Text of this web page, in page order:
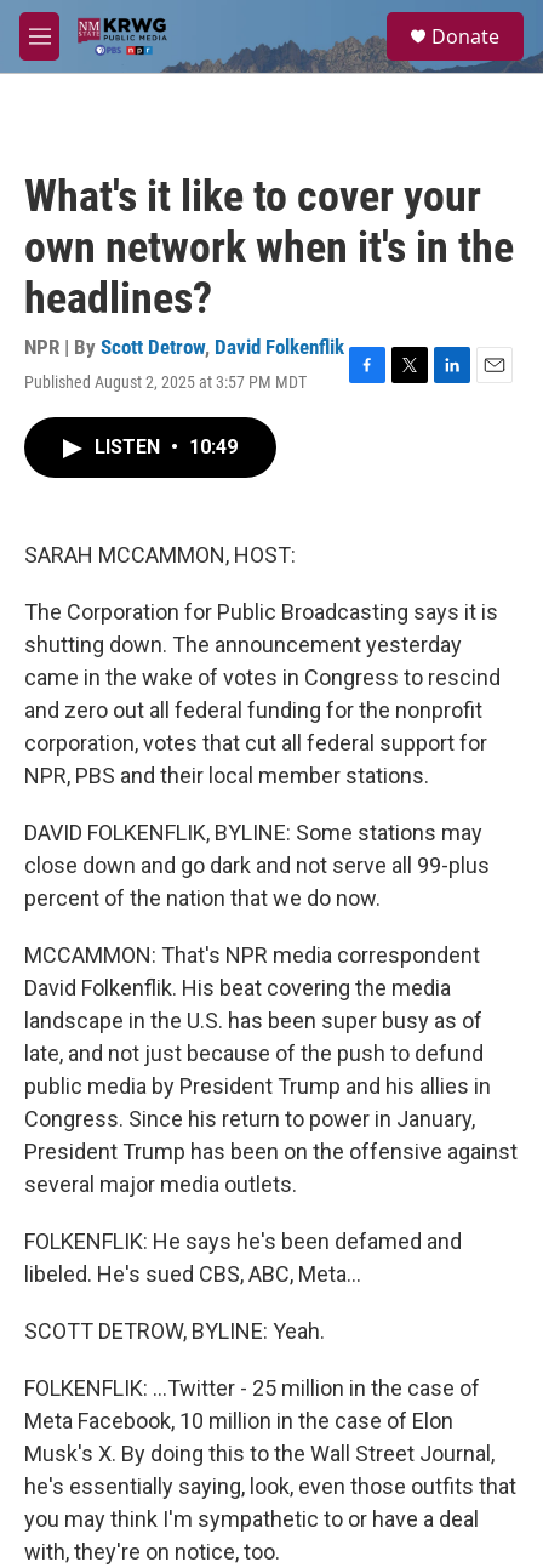
Skip to main content
M
e
a
Donate
What's it like to cover your
own network when it's in the
headlines?
NPR | By Scott Detrow, David Folkenflik
Published August 2, 2025 at 3:57 PM MDT
F
T
L
E
LISTEN • 10:49
SARAH MCCAMMON, HOST:
The Corporation for Public Broadcasting says it is
shutting down. The announcement yesterday
came in the wake of votes in Congress to rescind
and zero out all federal funding for the nonprofit
corporation, votes that cut all federal support for
NPR, PBS and their local member stations.
DAVID FOLKENFLIK, BYLINE: Some stations may
close down and go dark and not serve all 99-plus
percent of the nation that we do now.
MCCAMMON: That's NPR media correspondent
David Folkenflik. His beat covering the media
landscape in the U.S. has been super busy as of
late, and not just because of the push to defund
public media by President Trump and his allies in
Congress. Since his return to power in January,
President Trump has been on the offensive against
several major media outlets.
FOLKENFLIK: He says he's been defamed and
libeled. He's sued CBS, ABC, Meta...
SCOTT DETROW, BYLINE: Yeah.
FOLKENFLIK: ...Twitter - 25 million in the case of
Meta Facebook, 10 million in the case of Elon
Musk's X. By doing this to the Wall Street Journal,
he's essentially saying, look, even those outfits that
you may think I'm sympathetic to or have a deal
with, they're on notice, too.